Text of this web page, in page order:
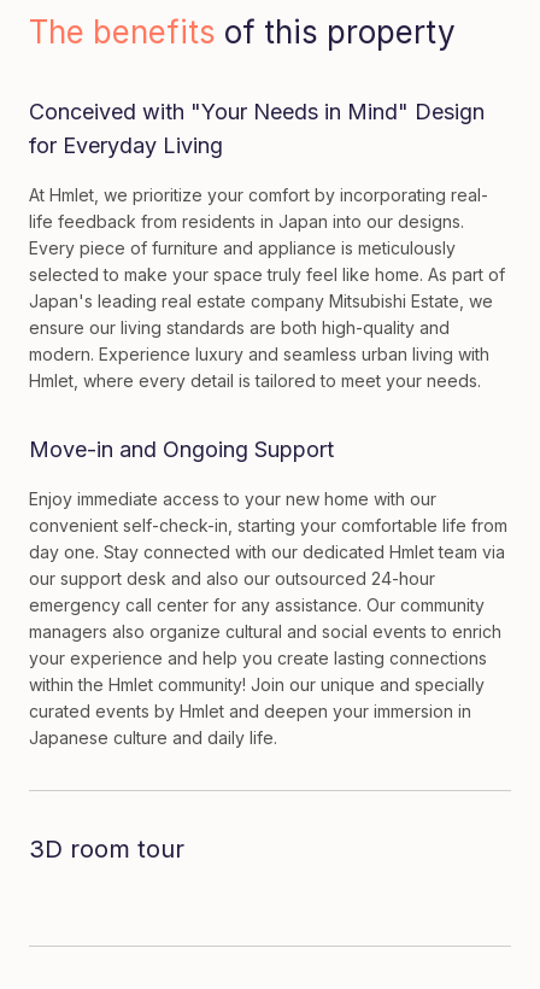
The benefits of this property
Conceived with "Your Needs in Mind" Design
for Everyday Living
At Hmlet, we prioritize your comfort by incorporating real-
life feedback from residents in Japan into our designs.
Every piece of furniture and appliance is meticulously
selected to make your space truly feel like home. As part of
Japan's leading real estate company Mitsubishi Estate, we
ensure our living standards are both high-quality and
modern. Experience luxury and seamless urban living with
Hmlet, where every detail is tailored to meet your needs.
Move-in and Ongoing Support
Enjoy immediate access to your new home with our
convenient self-check-in, starting your comfortable life from
day one. Stay connected with our dedicated Hmlet team via
our support desk and also our outsourced 24-hour
emergency call center for any assistance. Our community
managers also organize cultural and social events to enrich
your experience and help you create lasting connections
within the Hmlet community! Join our unique and specially
curated events by Hmlet and deepen your immersion in
Japanese culture and daily life.
3D room tour
Dive in to the room